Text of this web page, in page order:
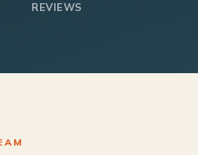
REVIEWS